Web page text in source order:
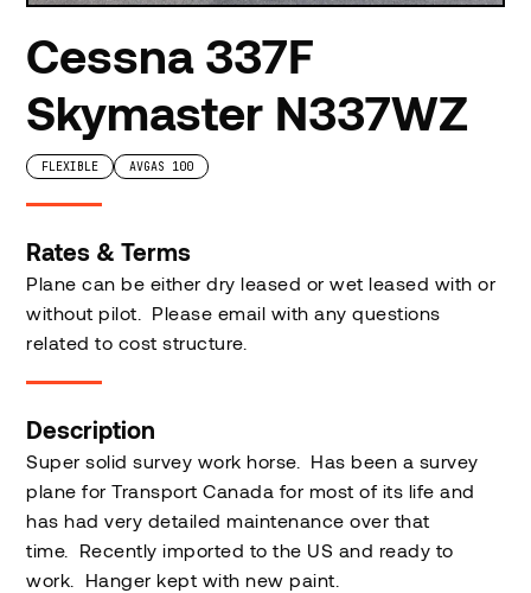
Cessna 337F
Skymaster N337WZ
FLEXIBLE AVGAS 100
Rates & Terms
Plane can be either dry leased or wet leased with or
without pilot. Please email with any questions
related to cost structure.
Description
Super solid survey work horse. Has been a survey
plane for Transport Canada for most of its life and
has had very detailed maintenance over that
time. Recently imported to the US and ready to
work. Hanger kept with new paint.